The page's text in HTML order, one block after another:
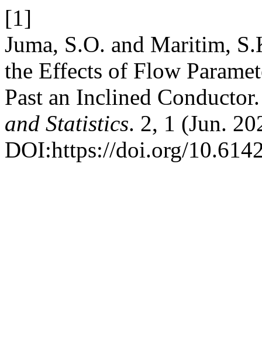
[1]
Juma, S.O. and Maritim,
the Effects of Flow
Past an Inclined
and Statistics. 2, 1 (Jun.
DOI:https://doi.org/